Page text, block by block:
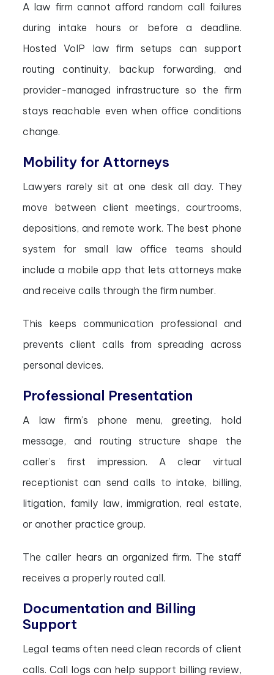
A law firm cannot afford random call failures
during intake hours or before a deadline.
Hosted VoIP law firm setups can support
routing continuity, backup forwarding, and
provider-managed infrastructure so the firm
stays reachable even when office conditions
change.
Mobility for Attorneys
Lawyers rarely sit at one desk all day. They
move between client meetings, courtrooms,
depositions, and remote work. The best phone
system for small law office teams should
include a mobile app that lets attorneys make
and receive calls through the firm number.
This keeps communication professional and
prevents client calls from spreading across
personal devices.
Professional Presentation
A law firm’s phone menu, greeting, hold
message, and routing structure shape the
caller’s first impression. A clear virtual
receptionist can send calls to intake, billing,
litigation, family law, immigration, real estate,
or another practice group.
The caller hears an organized firm. The staff
receives a properly routed call.
Documentation and Billing
Support
Legal teams often need clean records of client
calls. Call logs can help support billing review,